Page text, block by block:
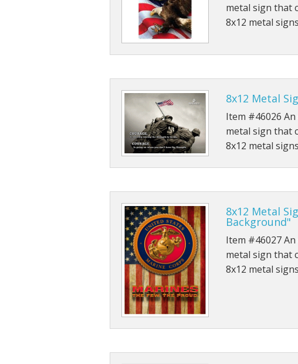
metal sign that
8x12 metal
8x12 Metal
Item #46026
metal sign that
8x12 metal
8x12 Metal
Background"
Item #46027
metal sign that
8x12 metal